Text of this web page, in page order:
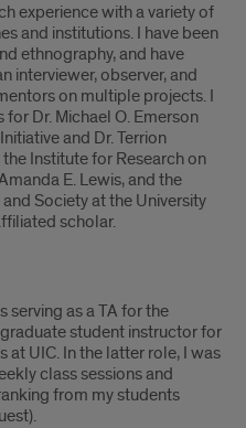
experience with a variety of
and institutions. I have been
ethnography, and have
interviewer, observer, and
on multiple projects. I
Dr. Michael O. Emerson
and Dr. Terrion
Institute for Research on
E. Lewis, and the
Society at the University
scholar.
serving as a TA for the
student instructor for
UIC. In the latter role, I was
class sessions and
from my students